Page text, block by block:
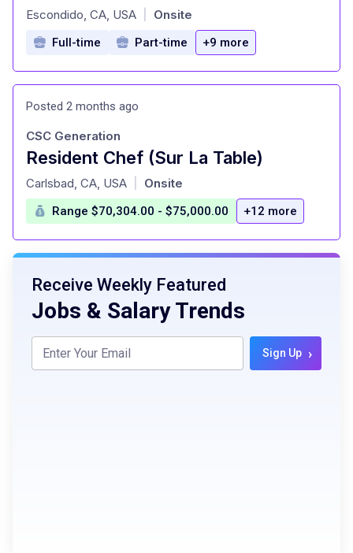
at
Escondido, CA, USA Onsite
Full-time Part-time +9 more
Posted 2 months ago
Resident Chef (Sur La Table)
at
CSC Generation
Carlsbad, CA, USA Onsite
Range $70,304.00 - $75,000.00 +12 more
Receive Weekly Featured
Jobs & Salary Trends
Sign Up ›